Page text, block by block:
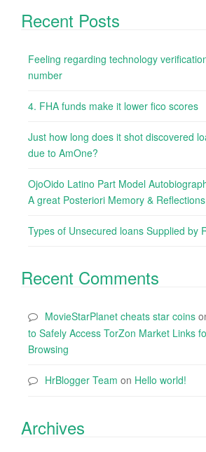
Recent Posts
Feeling regarding technology
number
4. FHA funds make it lower fico scores
Just how long does it shot discovered
due to AmOne?
OjoOido Latino Part Model
A great Posteriori Memory & Reflections
Types of Unsecured loans Supplied by
Recent Comments
MovieStarPlanet cheats star coins
to Safely Access TorZon Market Links
Browsing
HrBlogger Team on Hello world!
Archives